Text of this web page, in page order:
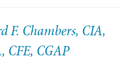
F. Chambers, CIA,
CFE, CGAP